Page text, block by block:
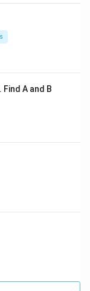
Find A and B